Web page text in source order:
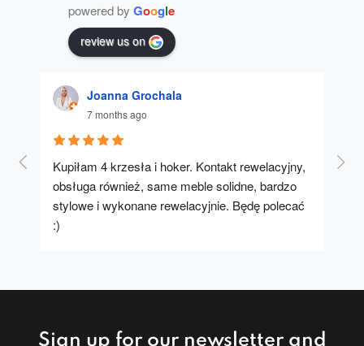
powered by Google
review us on
Joanna Grochala
7 months ago
Kupiłam 4 krzesła i hoker. Kontakt rewelacyjny,
obsługa również, same meble solidne, bardzo
stylowe i wykonane rewelacyjnie. Będę polecać
:)
A
Sign up for our newsletter and